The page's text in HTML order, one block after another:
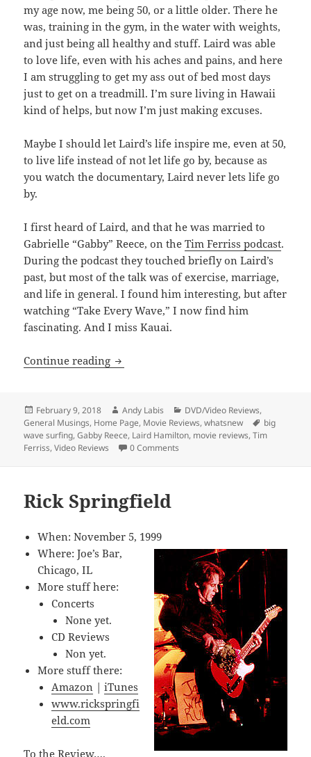
my age now, me being 50, or a little older. There he
was, training in the gym, in the water with weights,
and just being all healthy and stuff. Laird was able
to love life, even with his aches and pains, and here
I am struggling to get my ass out of bed most days
just to get on a treadmill. I’m sure living in Hawaii
kind of helps, but now I’m just making excuses.
Maybe I should let Laird’s life inspire me, even at 50,
to live life instead of not let life go by, because as
you watch the documentary, Laird never lets life go
by.
I first heard of Laird, and that he was married to
Gabrielle “Gabby” Reece, on theTim Ferriss podcast.
During the podcast they touched briefly on Laird’s
past, but most of the talk was of exercise, marriage,
and life in general. I found him interesting, but after
watching “Take Every Wave,” I now find him
fascinating. And I miss Kauai.
Continue reading Take Every Wave: The Life of Laird
Posted
on
February 9, 2018 Author
Andy Labis Categories
DVD/Video Reviews,
General Musings, Home Page, Movie Reviews,whatsnew Tags
big
wave surfing,Gabby Reece, Laird Hamilton, movie reviews,Tim
Ferriss,Video Reviews 0 Comments
Rick Springfield
When: November 5, 1999
Where: Joe’s Bar,
Chicago, IL
More stuff here:
Concerts
None yet.
CD Reviews
Non yet.
More stuff there:
Amazon |iTunes
www.rickspringfi
eld.com
To the Review….